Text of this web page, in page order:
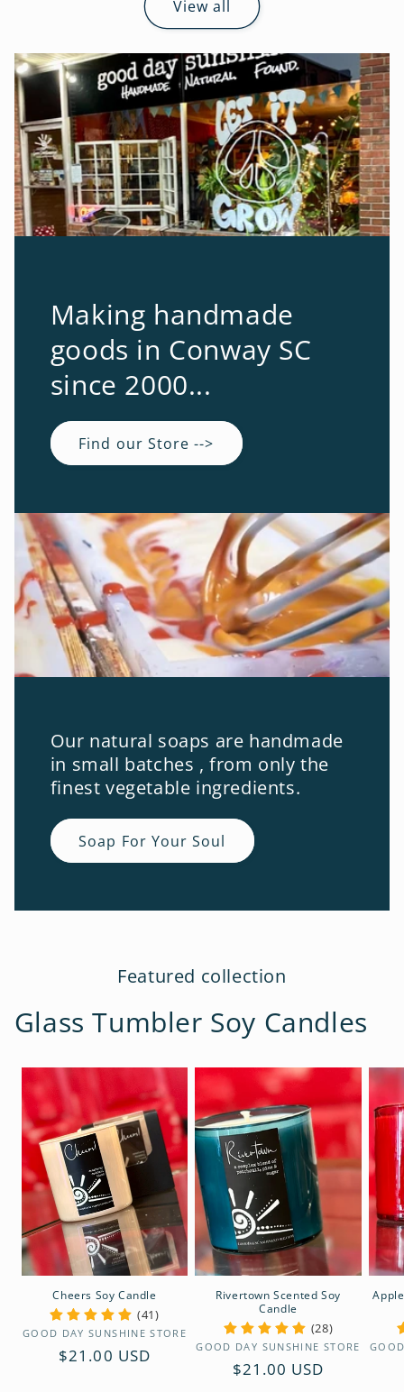
View all
Making handmade
goods in Conway SC
since 2000...
Find our Store -->
Our natural soaps are handmade
in small batches , from only the
finest vegetable ingredients.
Soap For Your Soul
Featured collection
Glass Tumbler Soy Candles
Cheers Soy Candle
(41)
Vendor:
GOOD DAY SUNSHINE STORE
Regular
$21.00 USD
Rivertown Scented Soy
Candle
(28)
Vendor:
GOOD DAY SUNSHINE STORE
Regular
$21.00 USD